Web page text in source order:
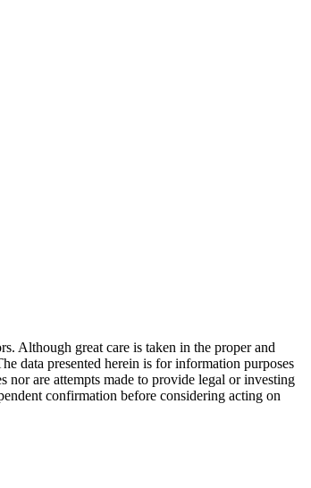
Although great care is taken in the proper and
data presented herein is for information purposes
are attempts made to provide legal or investing
confirmation before considering acting on